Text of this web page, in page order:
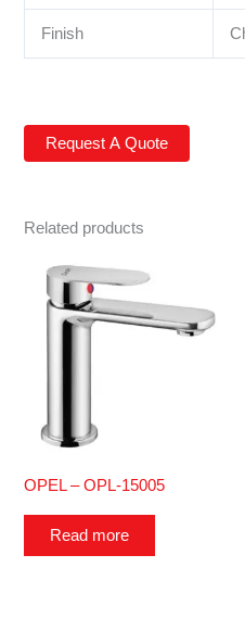
Finish
Related products
OPEL – OPL-15005
Read more